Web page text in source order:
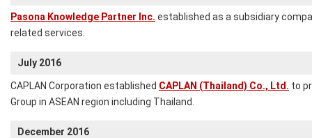
Pasona Knowledge Partner Inc. established as a subsidiary
related services.
July 2016
CAPLAN Corporation established CAPLAN (Thailand) Co., Ltd. to
Group in ASEAN region including Thailand.
December 2016